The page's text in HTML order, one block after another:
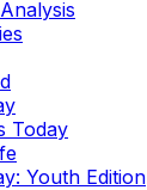
Today
Youth Edition